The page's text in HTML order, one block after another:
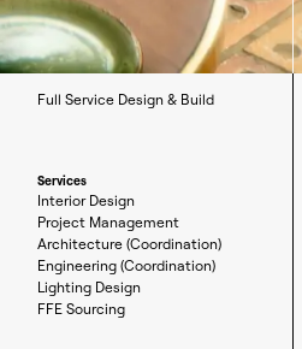
Full Service Design & Build
Services
Interior Design
Project Management
Architecture (Coordination)
Engineering (Coordination)
Lighting Design
FFE Sourcing